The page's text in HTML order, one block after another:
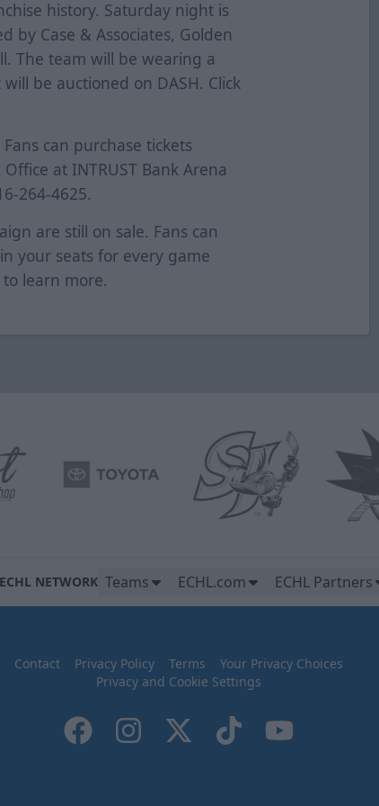
history. Saturday night is
by Case & Associates, Golden
The team will be wearing a
be auctioned on DASH. Click
can purchase tickets
at INTRUST Bank Arena
264-4625.
are still on sale. Fans can
your seats for every game
to learn more.
ECHL NETWORK Teams ECHL.com ECHL Partners
Contact Privacy Policy Terms
Your Privacy Choices
Privacy and Cookie Settings